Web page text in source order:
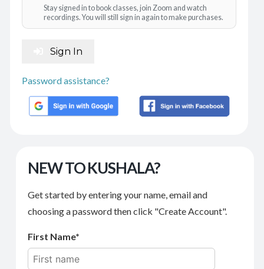
Stay signed in to book classes, join Zoom and watch
recordings. You will still sign in again to make purchases.
Sign In
Password assistance?
NEW TO KUSHALA?
Get started by entering your name, email and
choosing a password then click "Create Account".
First Name